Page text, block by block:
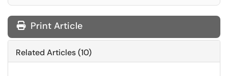
Print Article
Related Articles (10)